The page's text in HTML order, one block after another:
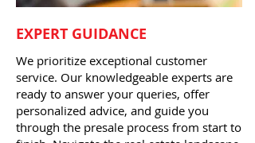
EXPERT GUIDANCE
We prioritize exceptional customer
service. Our knowledgeable experts are
ready to answer your queries, offer
personalized advice, and guide you
through the presale process from start to